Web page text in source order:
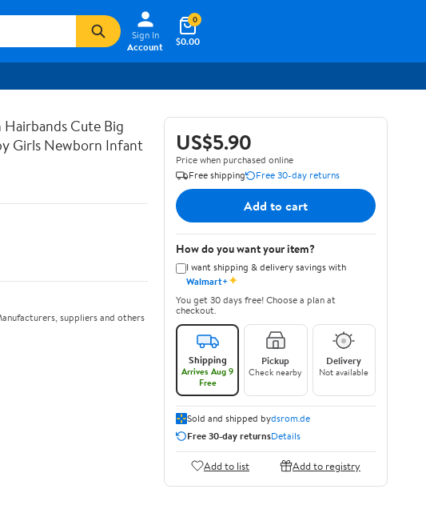
Sign In
Account
$0.00
0
Cute Big
Girls Newborn Infant
suppliers and others
US$5.90
Price when purchased online
Free shipping
Free 30-day returns
Add to cart
How do you want your item?
I want shipping & delivery savings with
Walmart+✦
You get 30 days free! Choose a plan at
checkout.
Shipping
Arrives Aug 9
Free
Pickup
Check nearby
Delivery
Not available
Sold and shipped bydsrom.de
Free 30-day returnsDetails
Add to list Add to registry